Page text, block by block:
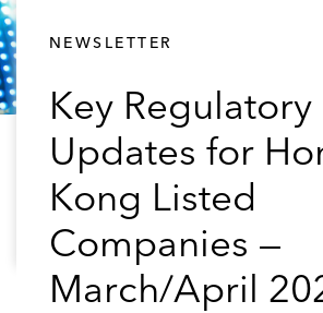
NEWSLETTER
Key Regulatory
Updates for
Kong Listed
Companies —
March/April